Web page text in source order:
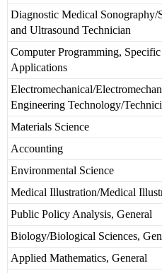
Diagnostic Medical Sonography/
and Ultrasound Technician
Computer Programming, Specific
Applications
Electromechanical/
Engineering Technology/
Materials Science
Accounting
Environmental Science
Medical Illustration/Medical
Public Policy Analysis, General
Biology/Biological Sciences,
Applied Mathematics, General